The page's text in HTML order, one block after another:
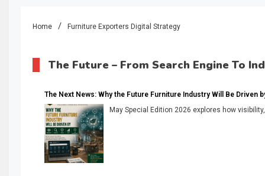
Home Furniture Exporters Digital Strategy
The Future – From Search Engine To
The Next News: Why the Future Furniture Industry Will Be Driven
May Special Edition 2026 explores how